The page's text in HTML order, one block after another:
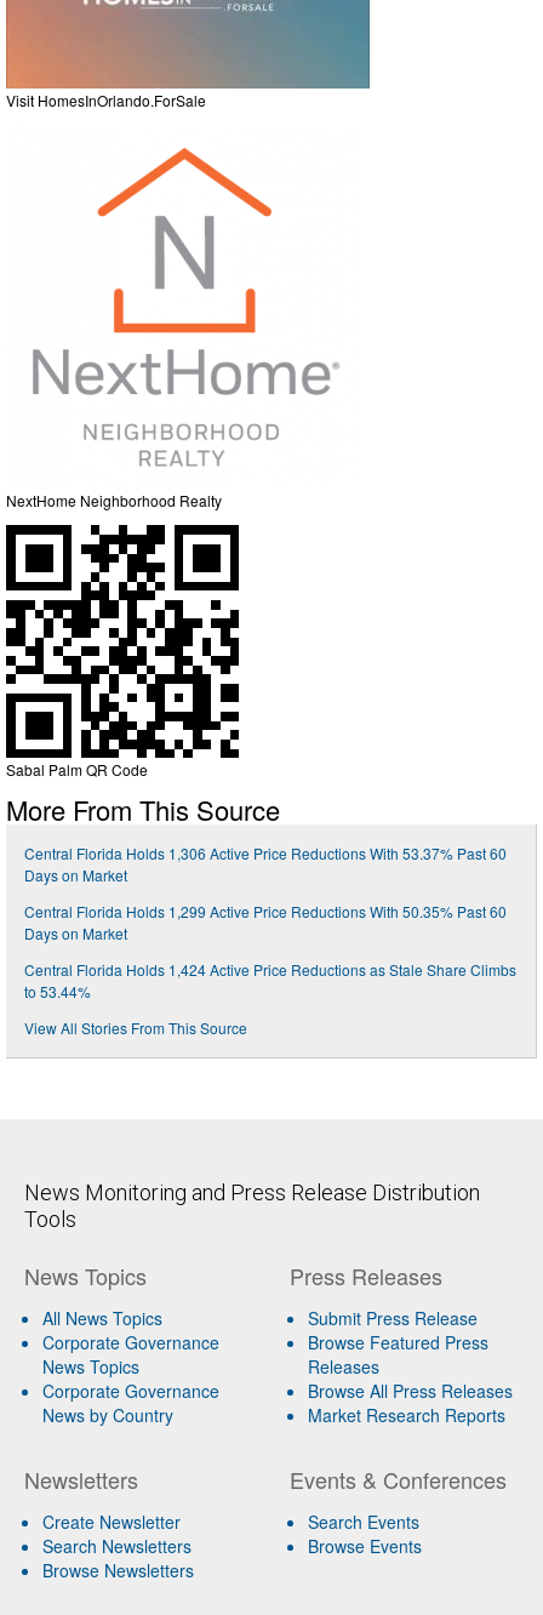
Visit HomesInOrlando.ForSale
NextHome Neighborhood Realty
Sabal Palm QR Code
More From This Source
Central Florida Holds 1,306 Active Price Reductions With 53.37% Past 60
Days on Market
Central Florida Holds 1,299 Active Price Reductions With 50.35% Past 60
Days on Market
Central Florida Holds 1,424 Active Price Reductions as Stale Share Climbs
to 53.44%
View All Stories From This Source
News Monitoring and Press Release Distribution
Tools
News Topics
All News Topics
Corporate Governance
News Topics
Corporate Governance
News by Country
Newsletters
Create Newsletter
Search Newsletters
Browse Newsletters
Press Releases
Submit Press Release
Browse Featured Press
Releases
Browse All Press Releases
Market Research Reports
Events & Conferences
Search Events
Browse Events